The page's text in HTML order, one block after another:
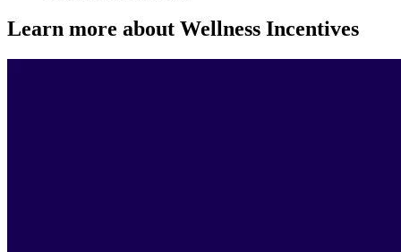
Learn more about Wellness Incentives